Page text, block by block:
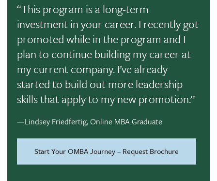
“This program is a long-term
investment in your career. I recently got
promoted while in the program and I
plan to continue building my career at
my current company. I’ve already
started to build out more leadership
skills that apply to my new promotion.”
—Lindsey Friedfertig, Online MBA Graduate
Start Your OMBA Journey – Request Brochure